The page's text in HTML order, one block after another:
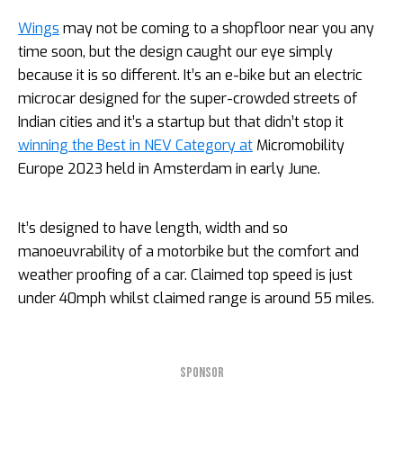
Wings may not be coming to a shopfloor near you any
time soon, but the design caught our eye simply
because it is so different. It’s an e-bike but an electric
microcar designed for the super-crowded streets of
Indian cities and it’s a startup but that didn’t stop it
winning the Best in NEV Category at Micromobility
Europe 2023 held in Amsterdam in early June.
It’s designed to have length, width and so
manoeuvrability of a motorbike but the comfort and
weather proofing of a car. Claimed top speed is just
under 40mph whilst claimed range is around 55 miles.
SPONSOR